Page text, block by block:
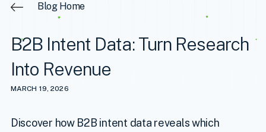
Blog Home
B2B Intent Data: Turn Research
Into Revenue
MARCH 19, 2026
Discover how B2B intent data reveals which